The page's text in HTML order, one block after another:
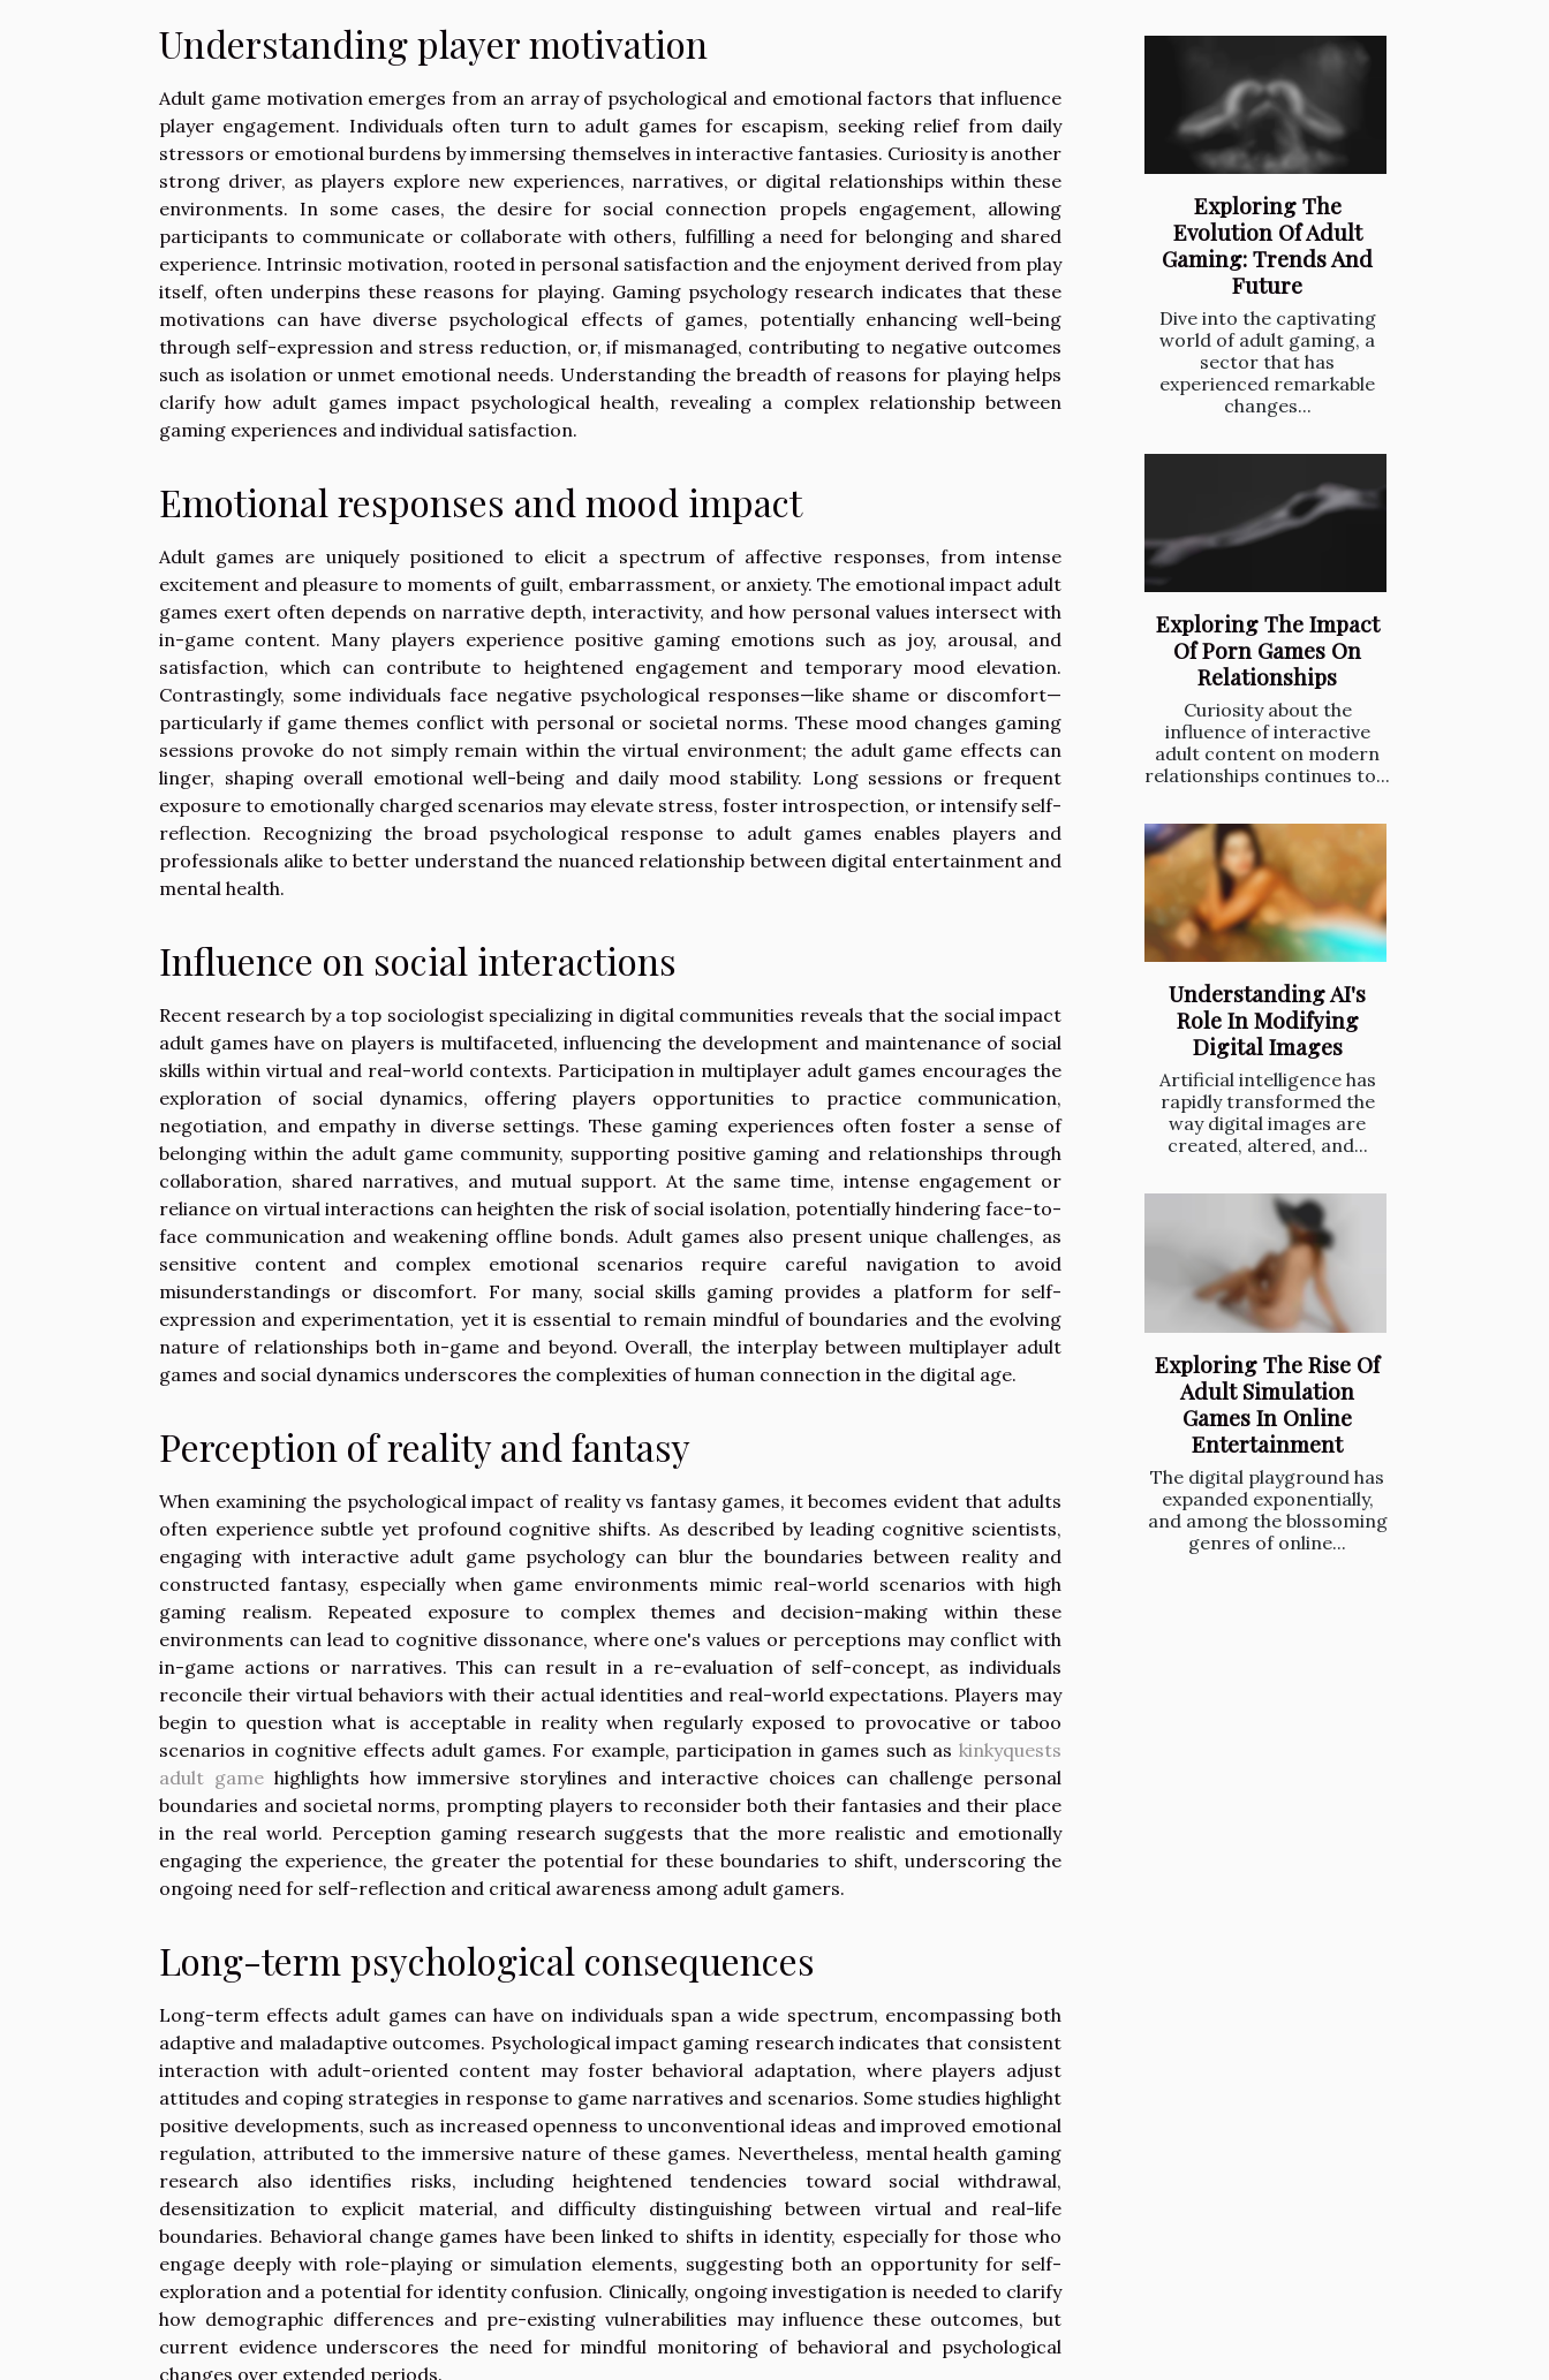
Understanding player motivation
Adult game motivation emerges from an array of psychological and emotional factors that influence
player engagement. Individuals often turn to adult games for escapism, seeking relief from daily
stressors or emotional burdens by immersing themselves in interactive fantasies. Curiosity is another
strong driver, as players explore new experiences, narratives, or digital relationships within these
environments. In some cases, the desire for social connection propels engagement, allowing
participants to communicate or collaborate with others, fulfilling a need for belonging and shared
experience. Intrinsic motivation, rooted in personal satisfaction and the enjoyment derived from play
itself, often underpins these reasons for playing. Gaming psychology research indicates that these
motivations can have diverse psychological effects of games, potentially enhancing well-being
through self-expression and stress reduction, or, if mismanaged, contributing to negative outcomes
such as isolation or unmet emotional needs. Understanding the breadth of reasons for playing helps
clarify how adult games impact psychological health, revealing a complex relationship between
gaming experiences and individual satisfaction.
Emotional responses and mood impact
Adult games are uniquely positioned to elicit a spectrum of affective responses, from intense
excitement and pleasure to moments of guilt, embarrassment, or anxiety. The emotional impact adult
games exert often depends on narrative depth, interactivity, and how personal values intersect with
in-game content. Many players experience positive gaming emotions such as joy, arousal, and
satisfaction, which can contribute to heightened engagement and temporary mood elevation.
Contrastingly, some individuals face negative psychological responses—like shame or discomfort—
particularly if game themes conflict with personal or societal norms. These mood changes gaming
sessions provoke do not simply remain within the virtual environment; the adult game effects can
linger, shaping overall emotional well-being and daily mood stability. Long sessions or frequent
exposure to emotionally charged scenarios may elevate stress, foster introspection, or intensify self-
reflection. Recognizing the broad psychological response to adult games enables players and
professionals alike to better understand the nuanced relationship between digital entertainment and
mental health.
Influence on social interactions
Recent research by a top sociologist specializing in digital communities reveals that the social impact
adult games have on players is multifaceted, influencing the development and maintenance of social
skills within virtual and real-world contexts. Participation in multiplayer adult games encourages the
exploration of social dynamics, offering players opportunities to practice communication,
negotiation, and empathy in diverse settings. These gaming experiences often foster a sense of
belonging within the adult game community, supporting positive gaming and relationships through
collaboration, shared narratives, and mutual support. At the same time, intense engagement or
reliance on virtual interactions can heighten the risk of social isolation, potentially hindering face-to-
face communication and weakening offline bonds. Adult games also present unique challenges, as
sensitive content and complex emotional scenarios require careful navigation to avoid
misunderstandings or discomfort. For many, social skills gaming provides a platform for self-
expression and experimentation, yet it is essential to remain mindful of boundaries and the evolving
nature of relationships both in-game and beyond. Overall, the interplay between multiplayer adult
games and social dynamics underscores the complexities of human connection in the digital age.
Perception of reality and fantasy
When examining the psychological impact of reality vs fantasy games, it becomes evident that adults
often experience subtle yet profound cognitive shifts. As described by leading cognitive scientists,
engaging with interactive adult game psychology can blur the boundaries between reality and
constructed fantasy, especially when game environments mimic real-world scenarios with high
gaming realism. Repeated exposure to complex themes and decision-making within these
environments can lead to cognitive dissonance, where one's values or perceptions may conflict with
in-game actions or narratives. This can result in a re-evaluation of self-concept, as individuals
reconcile their virtual behaviors with their actual identities and real-world expectations. Players may
begin to question what is acceptable in reality when regularly exposed to provocative or taboo
scenarios in cognitive effects adult games. For example, participation in games such as kinkyquests
adult game highlights how immersive storylines and interactive choices can challenge personal
boundaries and societal norms, prompting players to reconsider both their fantasies and their place
in the real world. Perception gaming research suggests that the more realistic and emotionally
engaging the experience, the greater the potential for these boundaries to shift, underscoring the
ongoing need for self-reflection and critical awareness among adult gamers.
Long-term psychological consequences
Long-term effects adult games can have on individuals span a wide spectrum, encompassing both
adaptive and maladaptive outcomes. Psychological impact gaming research indicates that consistent
interaction with adult-oriented content may foster behavioral adaptation, where players adjust
attitudes and coping strategies in response to game narratives and scenarios. Some studies highlight
positive developments, such as increased openness to unconventional ideas and improved emotional
regulation, attributed to the immersive nature of these games. Nevertheless, mental health gaming
research also identifies risks, including heightened tendencies toward social withdrawal,
desensitization to explicit material, and difficulty distinguishing between virtual and real-life
boundaries. Behavioral change games have been linked to shifts in identity, especially for those who
engage deeply with role-playing or simulation elements, suggesting both an opportunity for self-
exploration and a potential for identity confusion. Clinically, ongoing investigation is needed to clarify
how demographic differences and pre-existing vulnerabilities may influence these outcomes, but
current evidence underscores the need for mindful monitoring of behavioral and psychological
changes over extended periods.
Exploring The
Evolution Of Adult
Gaming: Trends And
Future
Dive into the captivating
world of adult gaming, a
sector that has
experienced remarkable
changes...
Exploring The Impact
Of Porn Games On
Relationships
Curiosity about the
influence of interactive
adult content on modern
relationships continues to...
Understanding AI's
Role In Modifying
Digital Images
Artificial intelligence has
rapidly transformed the
way digital images are
created, altered, and...
Exploring The Rise Of
Adult Simulation
Games In Online
Entertainment
The digital playground has
expanded exponentially,
and among the blossoming
genres of online...